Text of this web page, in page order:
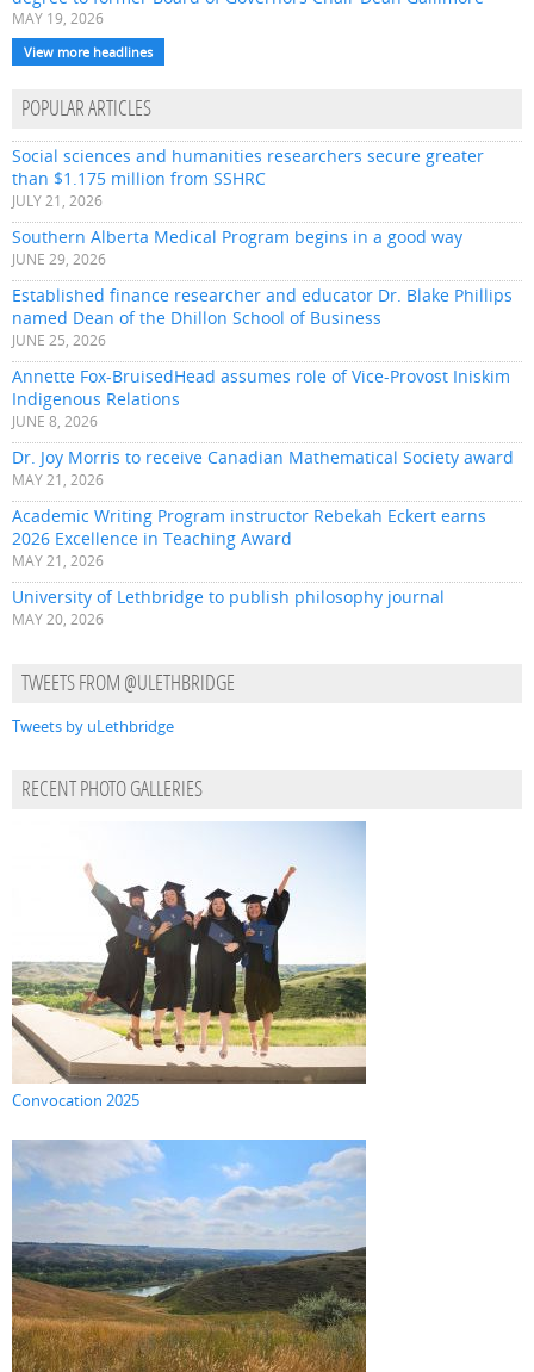
MAY 19, 2026
View more headlines
POPULAR ARTICLES
Social sciences and humanities researchers secure greater
than $1.175 million from SSHRC
JULY 21, 2026
Southern Alberta Medical Program begins in a good way
JUNE 29, 2026
Established finance researcher and educator Dr. Blake Phillips
named Dean of the Dhillon School of Business
JUNE 25, 2026
Annette Fox-BruisedHead assumes role of Vice-Provost Iniskim
Indigenous Relations
JUNE 8, 2026
Dr. Joy Morris to receive Canadian Mathematical Society award
MAY 21, 2026
Academic Writing Program instructor Rebekah Eckert earns
2026 Excellence in Teaching Award
MAY 21, 2026
University of Lethbridge to publish philosophy journal
MAY 20, 2026
TWEETS FROM @ULETHBRIDGE
Tweets by uLethbridge
RECENT PHOTO GALLERIES
Convocation 2025